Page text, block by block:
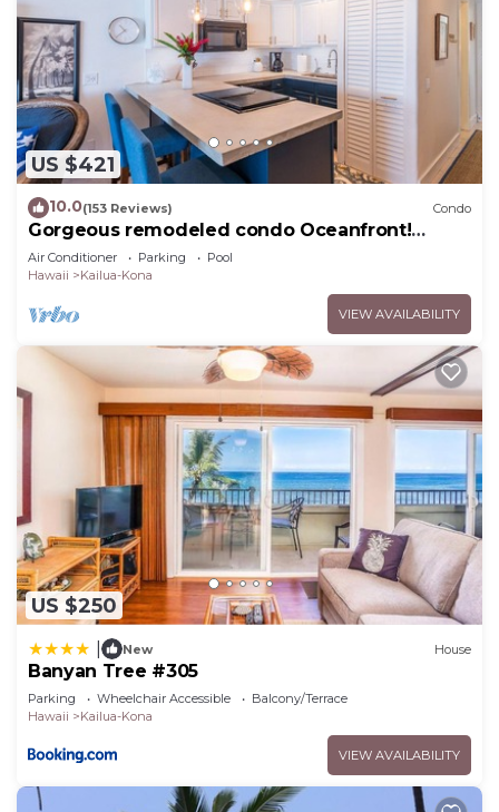
US $421
10.0(153 Reviews) Condo
Gorgeous remodeled condo Oceanfront!
SUNSET!
Air Conditioner Parking
Pool
Hawaii
Kailua-Kona
VIEW AVAILABILITY
US $250
New House
Banyan Tree #305
Parking Wheelchair Accessible
Balcony/Terrace
Hawaii
Kailua-Kona
VIEW AVAILABILITY